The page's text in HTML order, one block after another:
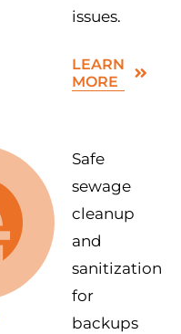
issues.
LEARN
MORE
Safe
sewage
cleanup
and
sanitization
for
backups